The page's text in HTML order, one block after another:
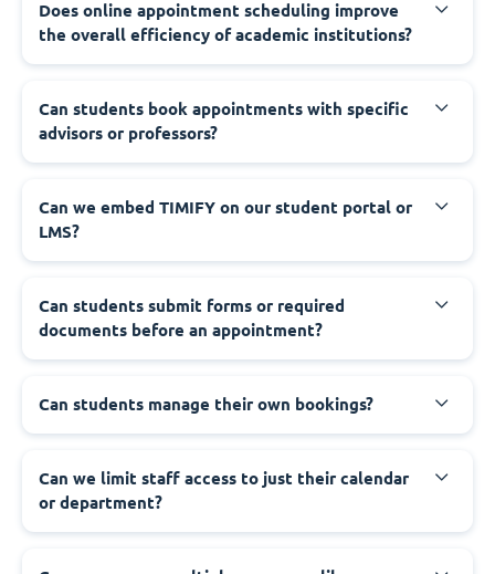
Does online appointment scheduling improve
the overall efficiency of academic institutions?
Can students book appointments with specific
advisors or professors?
Can we embed TIMIFY on our student portal or
LMS?
Can students submit forms or required
documents before an appointment?
Can students manage their own bookings?
Can we limit staff access to just their calendar
or department?